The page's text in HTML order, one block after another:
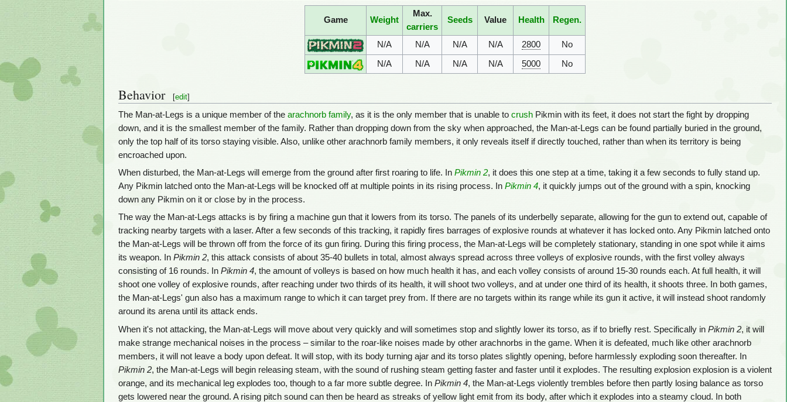
Game Weight
Max.
carriers
Seeds Value Health Regen.
N/A N/A N/A N/A 2800 No
N/A N/A N/A N/A 5000 No
Behavior [edit]
The Man-at-Legs is a unique member of the arachnorb family, as it is the only member that is unable to crush Pikmin with its feet, it does not start the fight by dropping
down, and it is the smallest member of the family. Rather than dropping down from the sky when approached, the Man-at-Legs can be found partially buried in the ground,
only the top half of its torso staying visible. Also, unlike other arachnorb family members, it only reveals itself if directly touched, rather than when its territory is being
encroached upon.
When disturbed, the Man-at-Legs will emerge from the ground after first roaring to life. In Pikmin 2, it does this one step at a time, taking it a few seconds to fully stand up.
Any Pikmin latched onto the Man-at-Legs will be knocked off at multiple points in its rising process. In Pikmin 4, it quickly jumps out of the ground with a spin, knocking
down any Pikmin on it or close by in the process.
The way the Man-at-Legs attacks is by firing a machine gun that it lowers from its torso. The panels of its underbelly separate, allowing for the gun to extend out, capable of
tracking nearby targets with a laser. After a few seconds of this tracking, it rapidly fires barrages of explosive rounds at whatever it has locked onto. Any Pikmin latched onto
the Man-at-Legs will be thrown off from the force of its gun firing. During this firing process, the Man-at-Legs will be completely stationary, standing in one spot while it aims
its weapon. In Pikmin 2, this attack consists of about 35-40 bullets in total, almost always spread across three volleys of explosive rounds, with the first volley always
consisting of 16 rounds. In Pikmin 4, the amount of volleys is based on how much health it has, and each volley consists of around 15-30 rounds each. At full health, it will
shoot one volley of explosive rounds, after reaching under two thirds of its health, it will shoot two volleys, and at under one third of its health, it shoots three. In both games,
the Man-at-Legs' gun also has a maximum range to which it can target prey from. If there are no targets within its range while its gun it active, it will instead shoot randomly
around its arena until its attack ends.
When it's not attacking, the Man-at-Legs will move about very quickly and will sometimes stop and slightly lower its torso, as if to briefly rest. Specifically in Pikmin 2, it will
make strange mechanical noises in the process – similar to the roar-like noises made by other arachnorbs in the game. When it is defeated, much like other arachnorb
members, it will not leave a body upon defeat. It will stop, with its body turning ajar and its torso plates slightly opening, before harmlessly exploding soon thereafter. In
Pikmin 2, the Man-at-Legs will begin releasing steam, with the sound of rushing steam getting faster and faster until it explodes. The resulting explosion explosion is a violent
orange, and its mechanical leg explodes too, though to a far more subtle degree. In Pikmin 4, the Man-at-Legs violently trembles before then partly losing balance as torso
gets lowered near the ground. A rising pitch sound can then be heard as streaks of yellow light emit from its body, after which it explodes into a steamy cloud. In both